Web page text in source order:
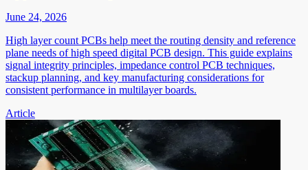
June 24, 2026
High layer count PCBs help meet the routing density and reference
plane needs of high speed digital PCB design. This guide explains
signal integrity principles, impedance control PCB techniques,
stackup planning, and key manufacturing considerations for
consistent performance in multilayer boards.
Article